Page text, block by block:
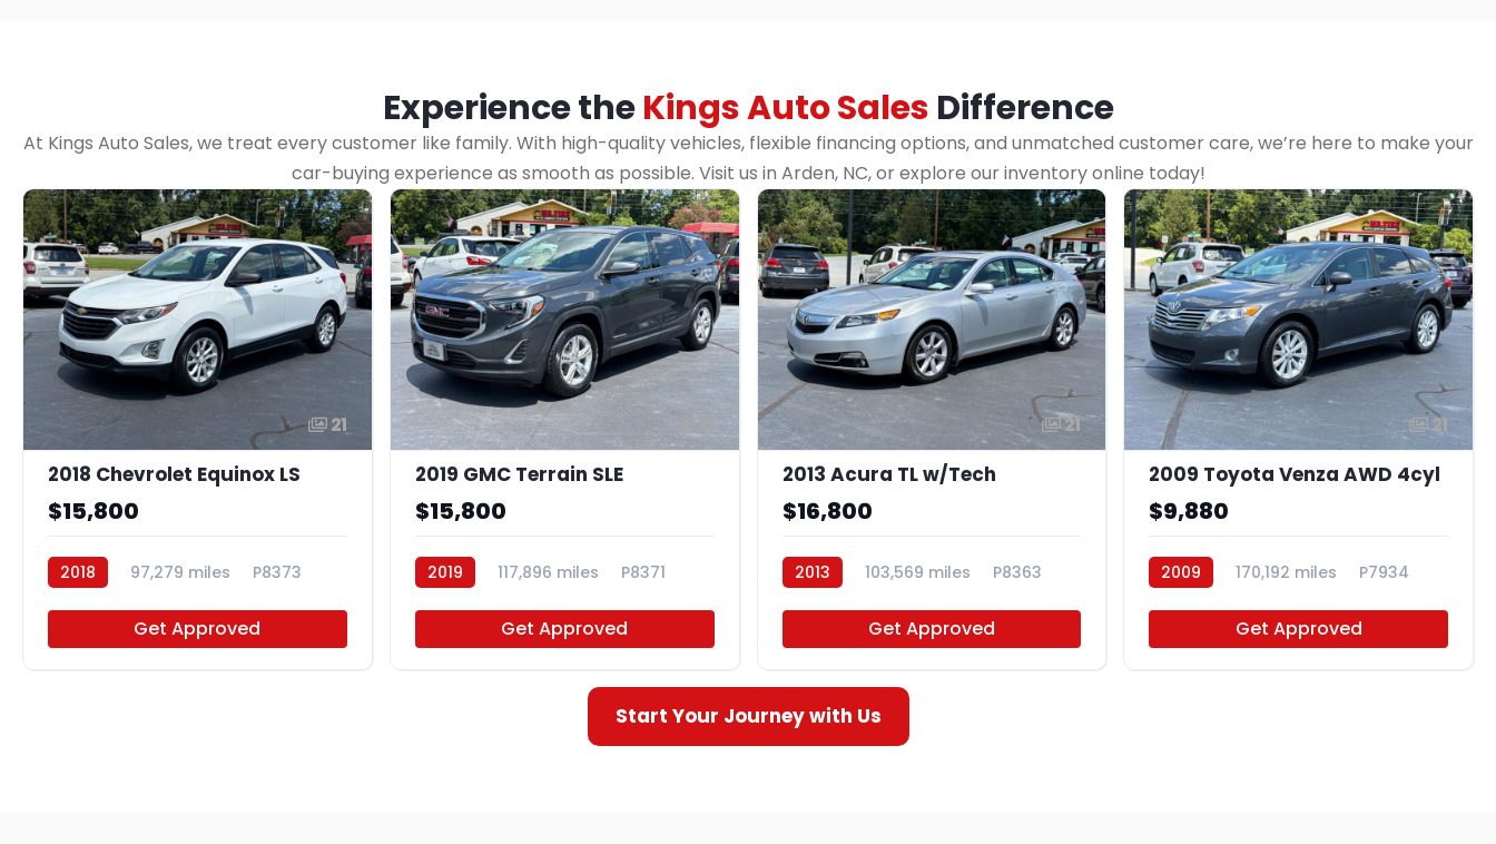
Experience theKings Auto Sales Difference
At Kings Auto Sales, we treat every customer like family. With high-quality vehicles, flexible financing options, and unmatched customer care, we’re here to make your
car-buying experience as smooth as possible. Visit us in Arden, NC, or explore our inventory online today!
21
2018 Chevrolet Equinox LS
$15,800
2018 97,279 miles P8373
Get Approved
2019 GMC Terrain SLE
$15,800
2019 117,896 miles P8371
Get Approved
21
2013 Acura TL w/Tech
$16,800
2013 103,569 miles P8363
Get Approved
21
2009 Toyota Venza AWD 4cyl
$9,880
2009 170,192 miles P7934
Get Approved
Start Your Journey with Us